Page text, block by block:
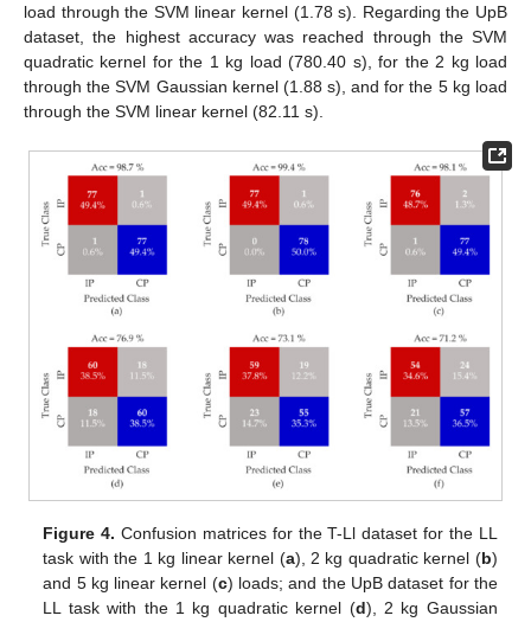
load through the SVM linear kernel (1.78 s). Regarding the UpB
dataset, the highest accuracy was reached through the SVM
quadratic kernel for the 1 kg load (780.40 s), for the 2 kg load
through the SVM Gaussian kernel (1.88 s), and for the 5 kg load
through the SVM linear kernel (82.11 s).
Figure 4. Confusion matrices for the T-Ll dataset for the LL
task with the 1 kg linear kernel (a), 2 kg quadratic kernel (b)
and 5 kg linear kernel (c) loads; and the UpB dataset for the
LL task with the 1 kg quadratic kernel (d), 2 kg Gaussian